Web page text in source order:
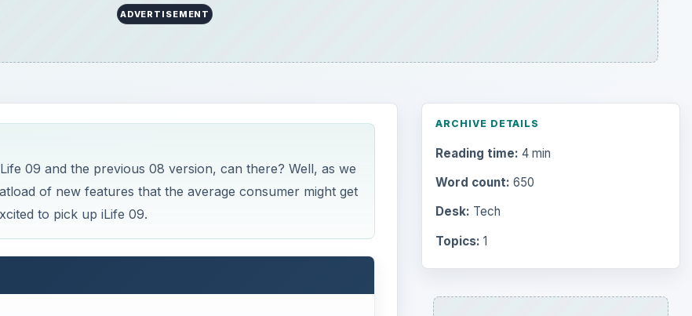
ADVERTISEMENT
09 and the previous 08 version, can there? Well, as we
of new features that the average consumer might get
to pick up iLife 09.
ARCHIVE DETAILS
Reading time: 4 min
Word count: 650
Desk: Tech
Topics: 1